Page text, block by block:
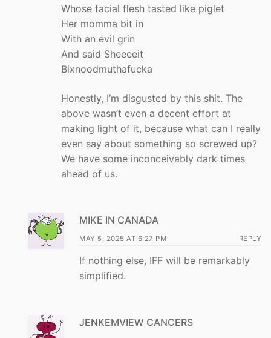
Whose facial flesh tasted like piglet
Her momma bit in
With an evil grin
And said Sheeeeit
Bixnoodmuthafucka
Honestly, I’m disgusted by this shit. The
above wasn’t even a decent effort at
making light of it, because what can I really
even say about something so screwed up?
We have some inconceivably dark times
ahead of us.
MIKE IN CANADA
MAY 5, 2025 AT 6:27 PM REPLY
If nothing else, IFF will be remarkably
simplified.
JENKEMVIEW CANCERS